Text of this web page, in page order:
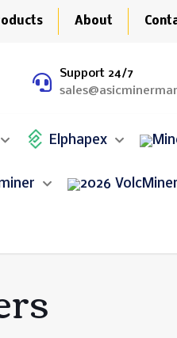
About
Support 24/7
Elphapex
VolcMiner